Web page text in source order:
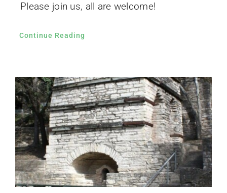
Please join us, all are welcome!
Continue Reading